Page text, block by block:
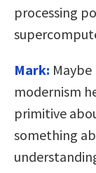
processing
Mark:
modernism
primitive
something